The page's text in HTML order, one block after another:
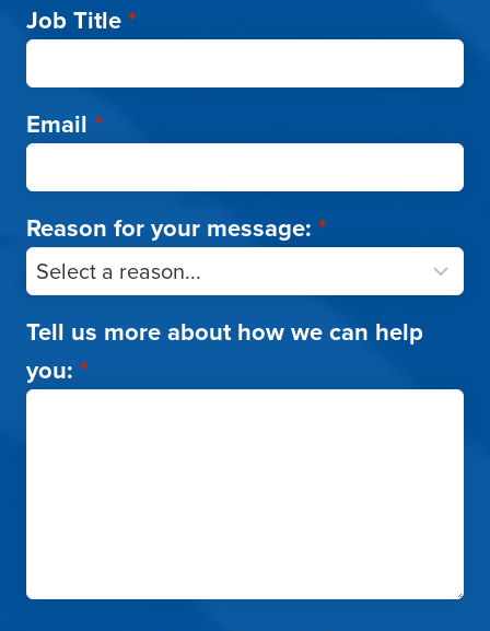
Job Title*
Email *
Reason for your message: *
Tell us more about how we can help
you: *